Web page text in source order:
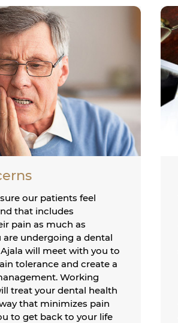
our patients feel
that includes
pain as much as
are undergoing a dental
will meet with you to
tolerance and create a
Working
treat your dental health
that minimizes pain
to get back to your life